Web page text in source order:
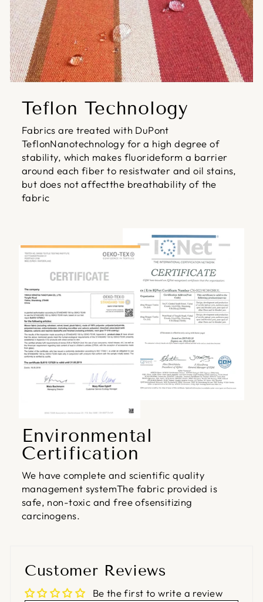
Teflon Technology
Fabrics are treated with DuPont
TeflonNanotechnology for a high degree of
stability, which makes fluorideform a barrier
around each fiber to resistwater and oil stains,
but does not affectthe breathability of the
fabric
Environmental
Certification
We have complete and scientific quality
management systemThe fabric provided is
safe, non-toxic and free ofsensitizing
carcinogens.
Customer Reviews
Be the first to write a review